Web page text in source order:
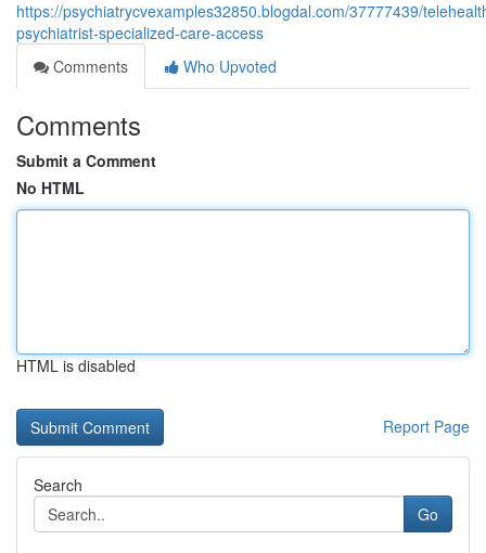
https://psychiatrycvexamples32850.blogdal.com/37777439/
psychiatrist-specialized-care-access
Comments
Who Upvoted
Comments
Submit a Comment
No HTML
HTML is disabled
Report Page
Search
Go